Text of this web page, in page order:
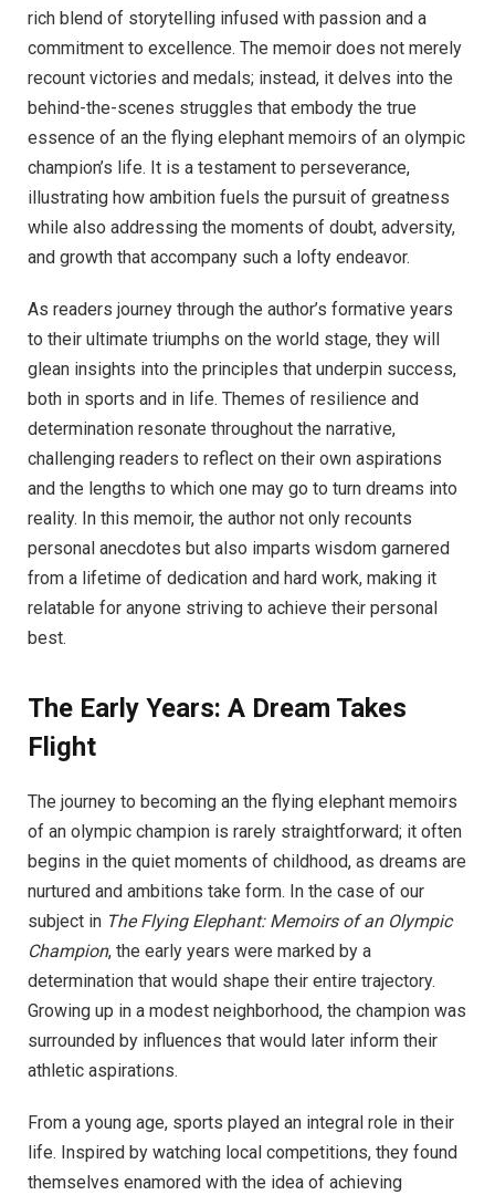
rich blend of storytelling infused with passion and a
commitment to excellence. The memoir does not merely
recount victories and medals; instead, it delves into the
behind-the-scenes struggles that embody the true
essence of an the flying elephant memoirs of an olympic
champion’s life. It is a testament to perseverance,
illustrating how ambition fuels the pursuit of greatness
while also addressing the moments of doubt, adversity,
and growth that accompany such a lofty endeavor.
As readers journey through the author’s formative years
to their ultimate triumphs on the world stage, they will
glean insights into the principles that underpin success,
both in sports and in life. Themes of resilience and
determination resonate throughout the narrative,
challenging readers to reflect on their own aspirations
and the lengths to which one may go to turn dreams into
reality. In this memoir, the author not only recounts
personal anecdotes but also imparts wisdom garnered
from a lifetime of dedication and hard work, making it
relatable for anyone striving to achieve their personal
best.
The Early Years: A Dream Takes
Flight
The journey to becoming an the flying elephant memoirs
of an olympic champion is rarely straightforward; it often
begins in the quiet moments of childhood, as dreams are
nurtured and ambitions take form. In the case of our
subject in The Flying Elephant: Memoirs of an Olympic
Champion, the early years were marked by a
determination that would shape their entire trajectory.
Growing up in a modest neighborhood, the champion was
surrounded by influences that would later inform their
athletic aspirations.
From a young age, sports played an integral role in their
life. Inspired by watching local competitions, they found
themselves enamored with the idea of achieving